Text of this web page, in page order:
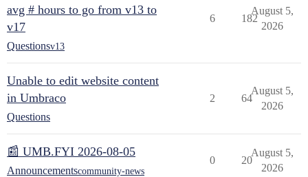
avg # hours to go from v13 to
v17
Questionsv13
6 182
August 5,
2026
Unable to edit website content
in Umbraco
Questions
2 64
August 5,
2026
📰 UMB.FYI 2026-08-05
Announcementscommunity-news
0 20
August 5,
2026